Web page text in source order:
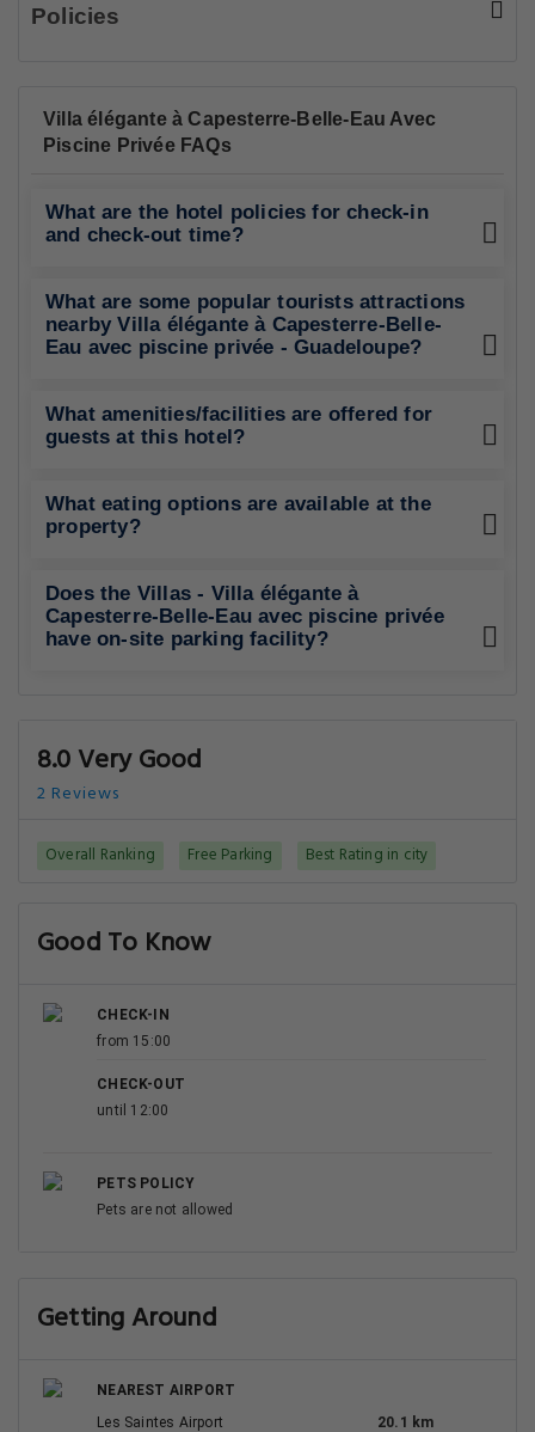
Policies
Villa élégante à Capesterre-Belle-Eau Avec
Piscine Privée FAQs
What are the hotel policies for check-in
and check-out time?
What are some popular tourists attractions
nearby Villa élégante à Capesterre-Belle-
Eau avec piscine privée - Guadeloupe?
What amenities/facilities are offered for
guests at this hotel?
What eating options are available at the
property?
Does the Villas - Villa élégante à
Capesterre-Belle-Eau avec piscine privée
have on-site parking facility?
8.0 Very Good
2 Reviews
Overall Ranking Free Parking Best Rating in city
Good To Know
CHECK-IN
from 15:00
CHECK-OUT
until 12:00
PETS POLICY
Pets are not allowed
Getting Around
NEAREST AIRPORT
Les Saintes Airport
20.1 km